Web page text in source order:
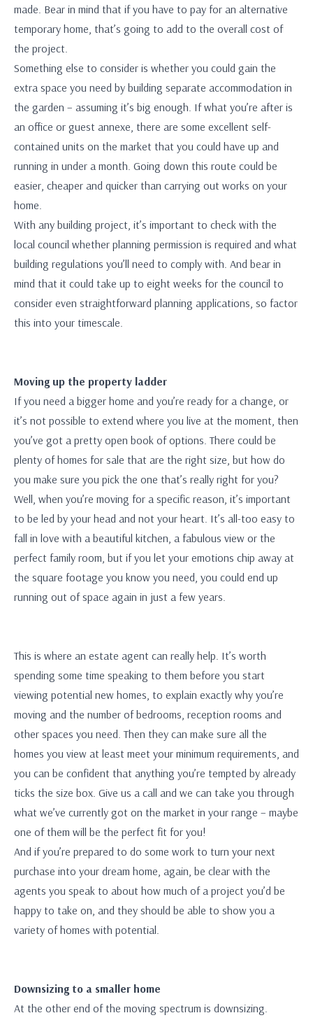
made. Bear in mind that if you have to pay for an alternative
temporary home, that’s going to add to the overall cost of
the project.
Something else to consider is whether you could gain the
extra space you need by building separate accommodation in
the garden – assuming it’s big enough. If what you’re after is
an office or guest annexe, there are some excellent self-
contained units on the market that you could have up and
running in under a month. Going down this route could be
easier, cheaper and quicker than carrying out works on your
home.
With any building project, it’s important to check with the
local council whether planning permission is required and what
building regulations you’ll need to comply with. And bear in
mind that it could take up to eight weeks for the council to
consider even straightforward planning applications, so factor
this into your timescale.
Moving up the property ladder
If you need a bigger home and you’re ready for a change, or
it’s not possible to extend where you live at the moment, then
you’ve got a pretty open book of options. There could be
plenty of homes for sale that are the right size, but how do
you make sure you pick the one that’s really right for you?
Well, when you’re moving for a specific reason, it’s important
to be led by your head and not your heart. It’s all-too easy to
fall in love with a beautiful kitchen, a fabulous view or the
perfect family room, but if you let your emotions chip away at
the square footage you know you need, you could end up
running out of space again in just a few years.
This is where an estate agent can really help. It’s worth
spending some time speaking to them before you start
viewing potential new homes, to explain exactly why you’re
moving and the number of bedrooms, reception rooms and
other spaces you need. Then they can make sure all the
homes you view at least meet your minimum requirements, and
you can be confident that anything you’re tempted by already
ticks the size box. Give us a call and we can take you through
what we’ve currently got on the market in your range – maybe
one of them will be the perfect fit for you!
And if you’re prepared to do some work to turn your next
purchase into your dream home, again, be clear with the
agents you speak to about how much of a project you’d be
happy to take on, and they should be able to show you a
variety of homes with potential.
Downsizing to a smaller home
At the other end of the moving spectrum is downsizing.